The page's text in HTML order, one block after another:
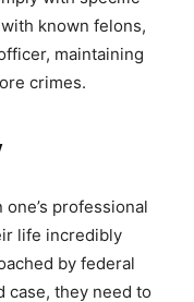
known felons,
maintaining
crimes.
professional
life incredibly
by federal
case, they need to